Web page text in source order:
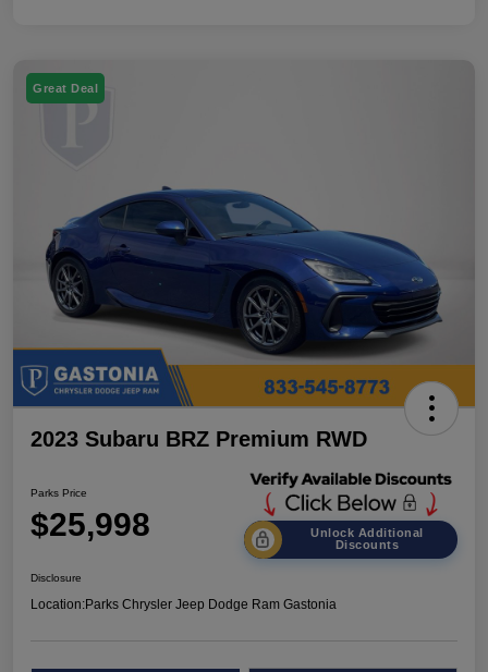
Great Deal
2023 Subaru BRZ Premium RWD
Parks Price
$25,998
Unlock Additional
Discounts
Disclosure
Location:Parks Chrysler Jeep Dodge Ram Gastonia